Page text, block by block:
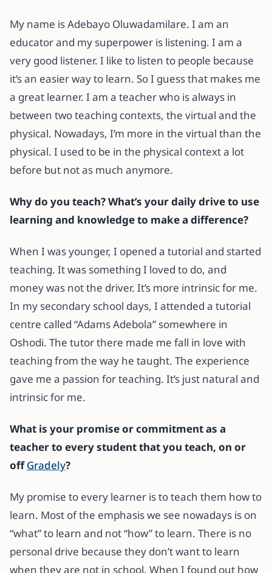
My name is Adebayo Oluwadamilare. I am an
educator and my superpower is listening. I am a
very good listener. I like to listen to people because
it’s an easier way to learn. So I guess that makes me
a great learner. I am a teacher who is always in
between two teaching contexts, the virtual and the
physical. Nowadays, I’m more in the virtual than the
physical. I used to be in the physical context a lot
before but not as much anymore.
Why do you teach? What’s your daily drive to use
learning and knowledge to make a difference?
When I was younger, I opened a tutorial and started
teaching. It was something I loved to do, and
money was not the driver. It’s more intrinsic for me.
In my secondary school days, I attended a tutorial
centre called “Adams Adebola” somewhere in
Oshodi. The tutor there made me fall in love with
teaching from the way he taught. The experience
gave me a passion for teaching. It’s just natural and
intrinsic for me.
What is your promise or commitmentas a
teacher to every student that you teach, on or
offGradely?
My promise to every learner is to teach them how to
learn. Most of the emphasis we see nowadays is on
“what” to learn and not “how” to learn. There is no
personal drive because they don’t want to learn
when they are not in school. When I found out how